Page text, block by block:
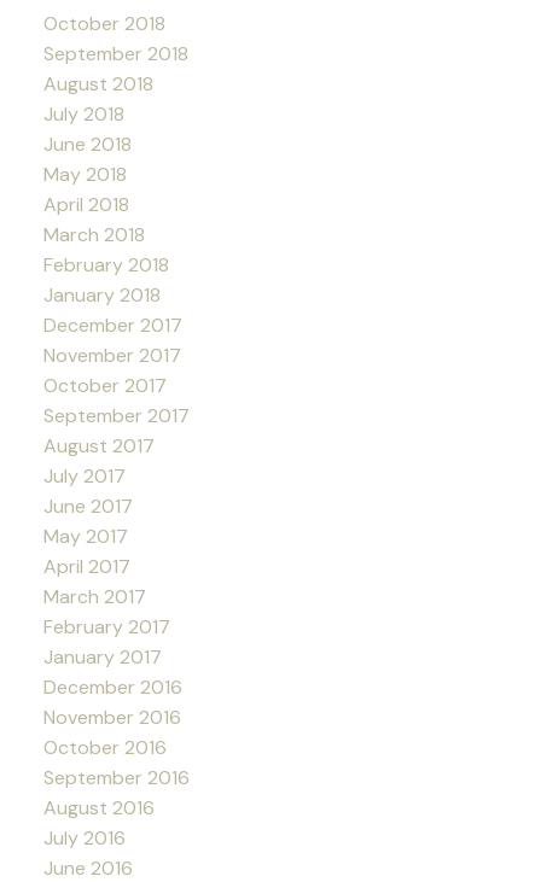
October 2018
September 2018
August 2018
July 2018
June 2018
May 2018
April 2018
March 2018
February 2018
January 2018
December 2017
November 2017
October 2017
September 2017
August 2017
July 2017
June 2017
May 2017
April 2017
March 2017
February 2017
January 2017
December 2016
November 2016
October 2016
September 2016
August 2016
July 2016
June 2016